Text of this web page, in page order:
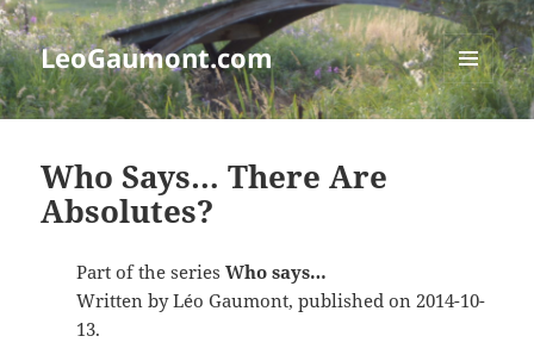
LeoGaumont.com
MENU
AND
Who Says… There Are
Absolutes?
Part of the seriesWho says…
Written by Léo Gaumont, published on 2014-10-
13.